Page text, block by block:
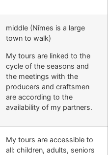
middle (Nîmes is a large
town to walk)
My tours are linked to the
cycle of the seasons and
the meetings with the
producers and craftsmen
are according to the
availability of my partners.
My tours are accessible to
all: children, adults, seniors